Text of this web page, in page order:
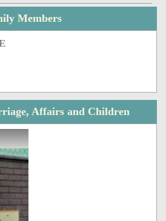
Members
Affairs and Children